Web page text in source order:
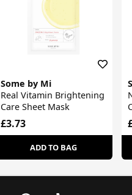
Some by Mi
Real Vitamin Brightening
Care Sheet Mask
£3.73
ADD TO BAG